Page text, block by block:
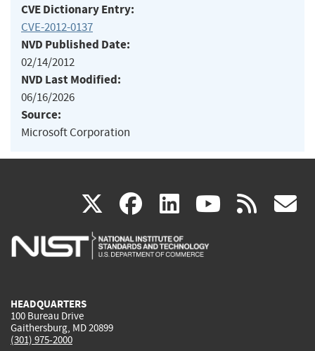
CVE Dictionary Entry:
CVE-2012-0137
NVD Published Date:
02/14/2012
NVD Last Modified:
06/16/2026
Source:
Microsoft Corporation
X(link
is
facebook
(link
is
linkedin
(link
is
(link rss
HEADQUARTERS
100 Bureau Drive
Gaithersburg, MD 20899
(301) 975-2000